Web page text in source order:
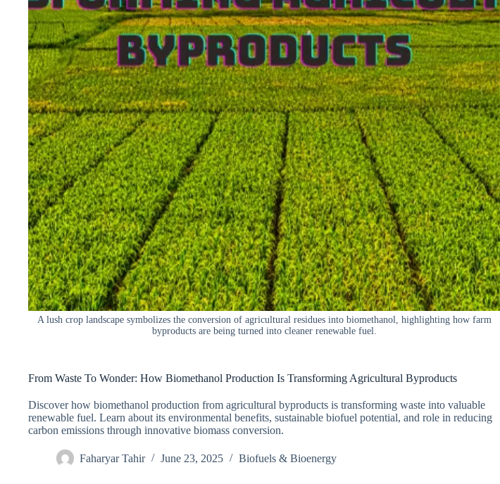
A lush crop landscape symbolizes the conversion of agricultural residues into biomethanol, highlighting how farm
byproducts are being turned into cleaner renewable fuel.
From Waste To Wonder: How Biomethanol Production Is Transforming Agricultural Byproducts
Discover how biomethanol production from agricultural byproducts is transforming waste into valuable
renewable fuel. Learn about its environmental benefits, sustainable biofuel potential, and role in reducing
carbon emissions through innovative biomass conversion.
Faharyar Tahir June 23, 2025 Biofuels & Bioenergy